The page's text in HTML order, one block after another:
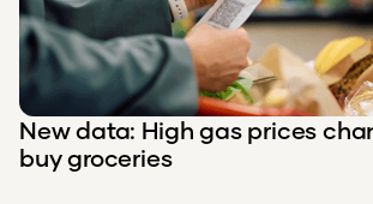
New data: High gas prices
buy groceries